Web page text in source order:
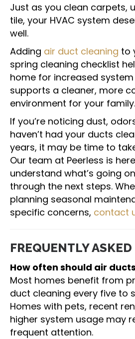
Just as you clean carpets,
tile, your HVAC system
well.
Adding air duct cleaning to
spring cleaning checklist
home for increased system
supports a cleaner, more
environment for your family.
If you’re noticing dust,
haven’t had your ducts
years, it may be time to
Our team at Peerless is
understand what’s going
through the next steps.
planning seasonal
specific concerns, contact
FREQUENTLY
How often should air
Most homes benefit from
duct cleaning every five to
Homes with pets, recent
higher system usage may
frequent attention.